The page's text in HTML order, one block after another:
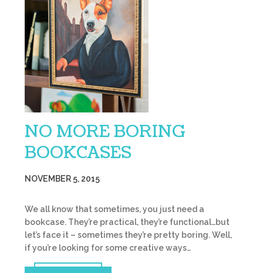
NO MORE BORING
BOOKCASES
NOVEMBER 5, 2015
We all know that sometimes, you just need a
bookcase. They’re practical, they’re functional…but
let’s face it – sometimes they’re pretty boring. Well,
if you’re looking for some creative ways…